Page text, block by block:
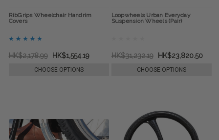
RibGrips Wheelchair Handrim
Covers
HK$2,178.99 HK$1,554.19
CHOOSE OPTIONS
Loopwheels Urban Everyday
Suspension Wheels (Pair)
HK$31,232.19 HK$23,820.50
CHOOSE OPTIONS